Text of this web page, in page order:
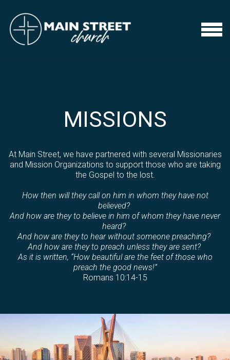
Menu
MISSIONS
At Main Street, we have partnered with several Missionaries
and Mission Organizations to support those who are taking
the Gospel to the lost.
How then will they call on him in whom they have not
believed?
And how are they to believe in him of whom they have never
heard?
And how are they to hear without someone preaching?
And how are they to preach unless they are sent?
As it is written, “How beautiful are the feet of those who
preach the good news!”
Romans 10:14-15